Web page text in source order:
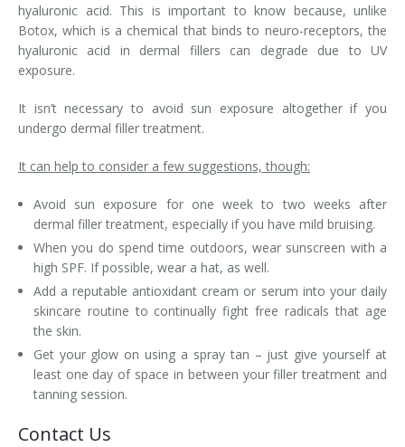
Tissue Fillers for Men
V-Beam Laser
Xeomin
hyaluronic acid. This is important to know because, unlike
Botox, which is a chemical that binds to neuro-receptors, the
hyaluronic acid in dermal fillers can degrade due to UV
exposure.
It isn’t necessary to avoid sun exposure altogether if you
undergo dermal filler treatment.
It can help to consider a few suggestions, though:
Avoid sun exposure for one week to two weeks after
dermal filler treatment, especially if you have mild bruising.
When you do spend time outdoors, wear sunscreen with a
high SPF. If possible, wear a hat, as well.
Add a reputable antioxidant cream or serum into your daily
skincare routine to continually fight free radicals that age
the skin.
Get your glow on using a spray tan – just give yourself at
least one day of space in between your filler treatment and
tanning session.
Contact Us